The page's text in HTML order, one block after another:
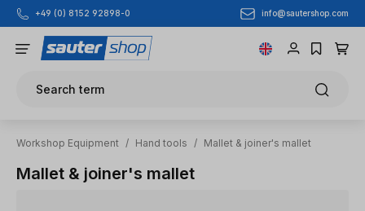
Skip to main content
+49 (0) 8152 92898-0 info@sautershop.com
Search term
Workshop Equipment / Hand tools / Mallet & joiner's mallet
Mallet & joiner's mallet